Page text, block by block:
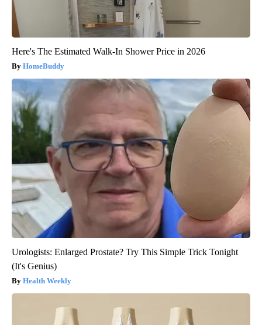
Here's The Estimated Walk-In Shower Price in 2026
HomeBuddy
Urologists: Enlarged Prostate? Try This Simple Trick Tonight
(It's Genius)
Health Weekly